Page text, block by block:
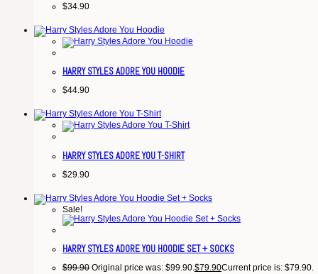
$34.90
HARRY STYLES ADORE YOU HOODIE
$44.90
HARRY STYLES ADORE YOU T-SHIRT
$29.90
Sale!
HARRY STYLES ADORE YOU HOODIE SET + SOCKS
$99.90 Original price was: $99.90.$79.90Current price is: $79.90.